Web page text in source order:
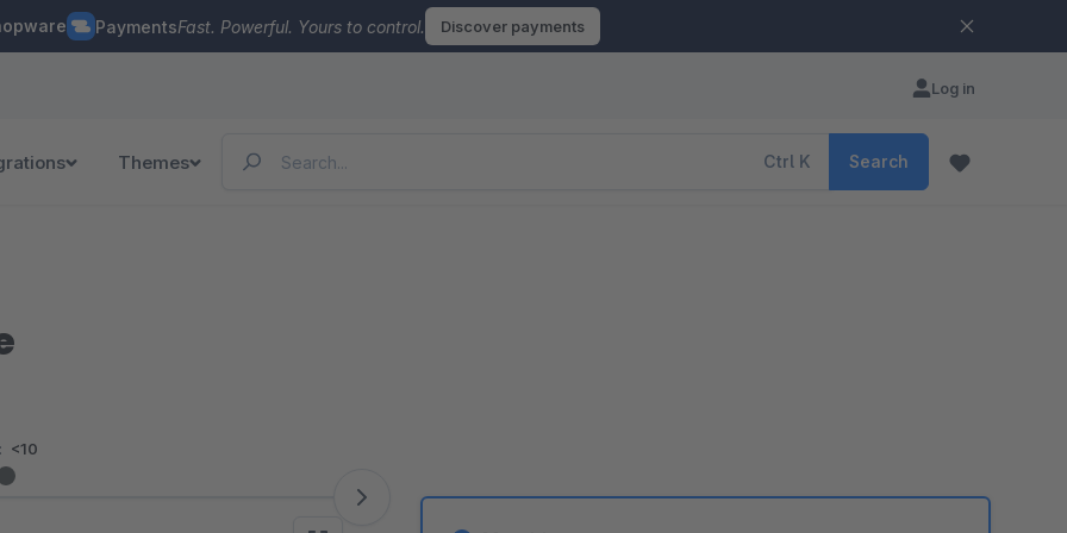
PaymentsFast. Powerful. Yours to control. Discover payments
Log in
Themes Ctrl K Search
<10